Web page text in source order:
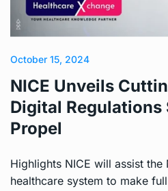
October 15, 2024
NICE Unveils
Digital Regulations
Propel
Highlights NICE will assist
healthcare system to make